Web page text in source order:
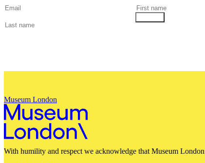
Museum London
With humility and respect we acknowledge that Museum